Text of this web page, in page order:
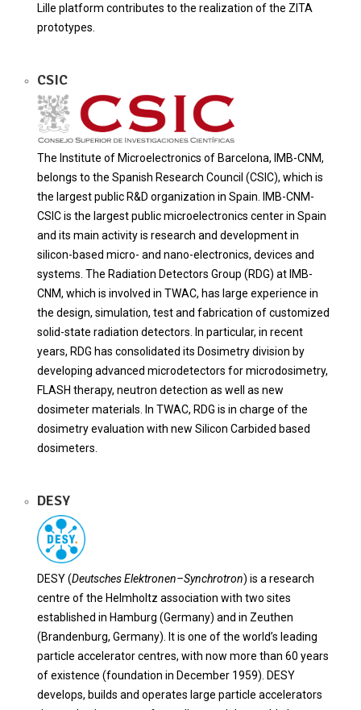
Lille platform contributes to the realization of the ZITA
prototypes.
CSIC
The Institute of Microelectronics of Barcelona, IMB-CNM,
belongs to the Spanish Research Council (CSIC), which is
the largest public R&D organization in Spain. IMB-CNM-
CSIC is the largest public microelectronics center in Spain
and its main activity is research and development in
silicon-based micro- and nano-electronics, devices and
systems. The Radiation Detectors Group (RDG) at IMB-
CNM, which is involved in TWAC, has large experience in
the design, simulation, test and fabrication of customized
solid-state radiation detectors. In particular, in recent
years, RDG has consolidated its Dosimetry division by
developing advanced microdetectors for microdosimetry,
FLASH therapy, neutron detection as well as new
dosimeter materials. In TWAC, RDG is in charge of the
dosimetry evaluation with new Silicon Carbided based
dosimeters.
DESY
DESY (Deutsches Elektronen–Synchrotron) is a research
centre of the Helmholtz association with two sites
established in Hamburg (Germany) and in Zeuthen
(Brandenburg, Germany). It is one of the world’s leading
particle accelerator centres, with now more than 60 years
of existence (foundation in December 1959). DESY
develops, builds and operates large particle accelerators